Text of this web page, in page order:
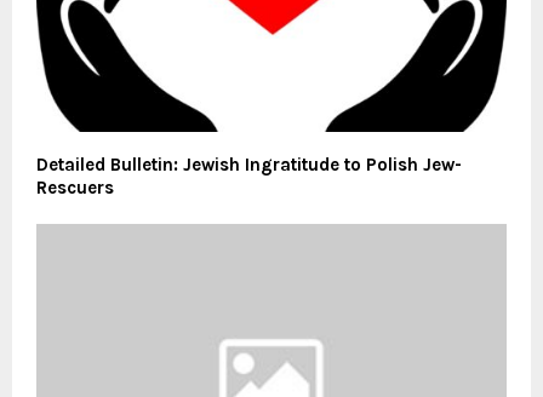
Detailed Bulletin: Jewish Ingratitude to Polish Jew-
Rescuers